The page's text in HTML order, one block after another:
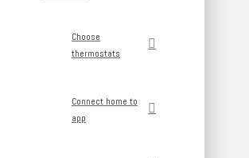
Choose
thermostats
Connect home to
app